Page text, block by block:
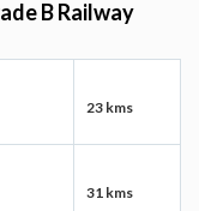
B Railway
23 kms
31 kms